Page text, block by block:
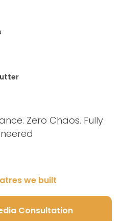
Zero Chaos. Fully
we built
Consultation